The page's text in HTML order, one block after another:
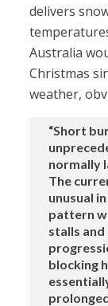
delivers
Australia
Christmas
weather,
“Short
normally
The
unusual
pattern
stalls
blocking